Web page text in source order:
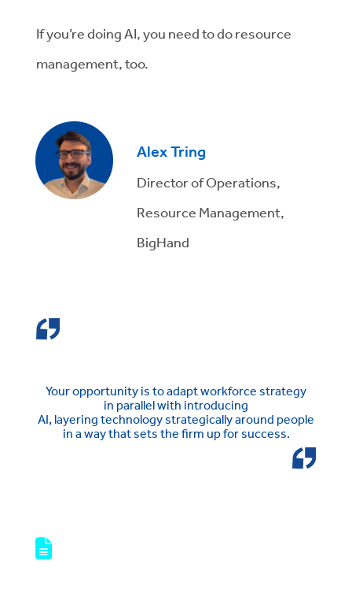
Ifyou’redoing AI, you need to do resource
management,too.
Alex Tring
Director of Operations,
Resource Management,
BigHand
Your opportunity is toadapt workforce strategy
in parallel with introducing
AI, layering technologystrategically around people
in a way that sets the firm up for success.